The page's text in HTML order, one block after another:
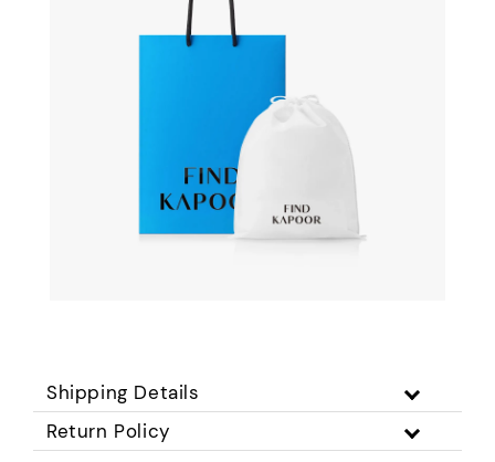
Shipping Details
Return Policy